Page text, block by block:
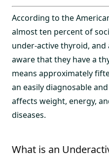
According to the
almost ten percent of
under-active thyroid,
aware that they have a
means approximately
an easily diagnosable
affects weight, energy,
diseases.
What is an